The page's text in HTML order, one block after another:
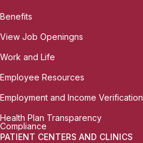
Benefits
View Job Openingns
Work and Life
Employee Resources
Employment and Income Verification
Health Plan Transparency
Compliance
PATIENT CENTERS AND CLINICS